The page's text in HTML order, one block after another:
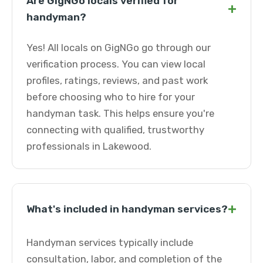
handyman?
+
Yes! All locals on GigNGo go through our
verification process. You can view local
profiles, ratings, reviews, and past work
before choosing who to hire for your
handyman task. This helps ensure you're
connecting with qualified, trustworthy
professionals in Lakewood.
What's included in handyman services?+
Handyman services typically include
consultation, labor, and completion of the